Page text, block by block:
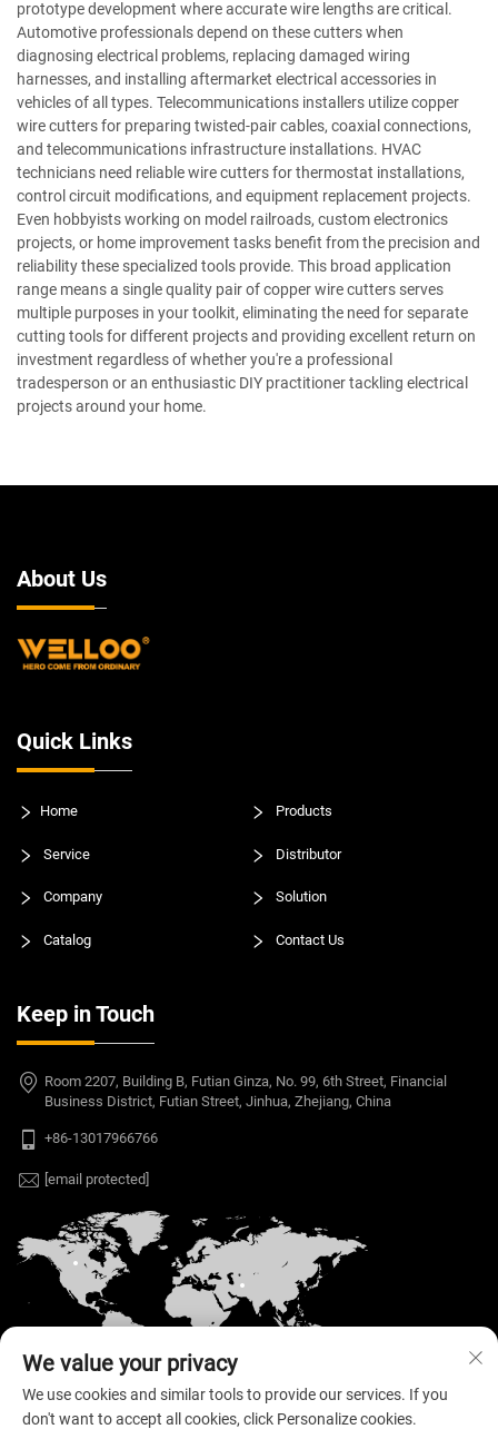
prototype development where accurate wire lengths are critical.
Automotive professionals depend on these cutters when
diagnosing electrical problems, replacing damaged wiring
harnesses, and installing aftermarket electrical accessories in
vehicles of all types. Telecommunications installers utilize copper
wire cutters for preparing twisted-pair cables, coaxial connections,
and telecommunications infrastructure installations. HVAC
technicians need reliable wire cutters for thermostat installations,
control circuit modifications, and equipment replacement projects.
Even hobbyists working on model railroads, custom electronics
projects, or home improvement tasks benefit from the precision and
reliability these specialized tools provide. This broad application
range means a single quality pair of copper wire cutters serves
multiple purposes in your toolkit, eliminating the need for separate
cutting tools for different projects and providing excellent return on
investment regardless of whether you're a professional
tradesperson or an enthusiastic DIY practitioner tackling electrical
projects around your home.
About Us
Quick Links
Home Products
Service Distributor
Company Solution
Catalog Contact Us
Keep in Touch
Room 2207, Building B, Futian Ginza, No. 99, 6th Street, Financial
Business District, Futian Street, Jinhua, Zhejiang, China
+86-13017966766
[email protected]
We value your privacy
We use cookies and similar tools to provide our services. If you
don't want to accept all cookies, click Personalize cookies.